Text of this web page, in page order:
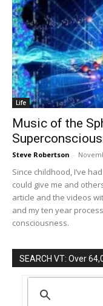
Life
Music of the
Steve Robertson -
Since childhood, I’ve
could give me and
article and the videos
and my ten year
consciousness.
SEARCH VT: Over